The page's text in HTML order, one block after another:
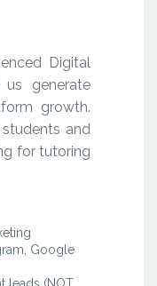
Digital
generate
growth.
and
for tutoring
Google